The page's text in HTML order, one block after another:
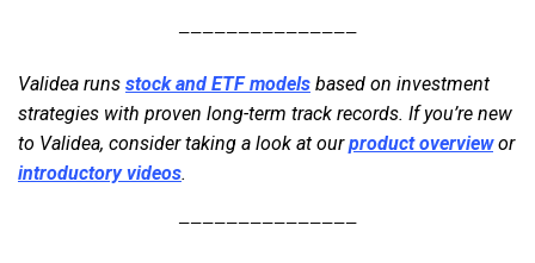
———————————————
Validea runs stock and ETF models based on investment
strategies with proven long-term track records. If you’re new
to Validea, consider taking a look at ourproduct overviewor
introductory videos.
———————————————